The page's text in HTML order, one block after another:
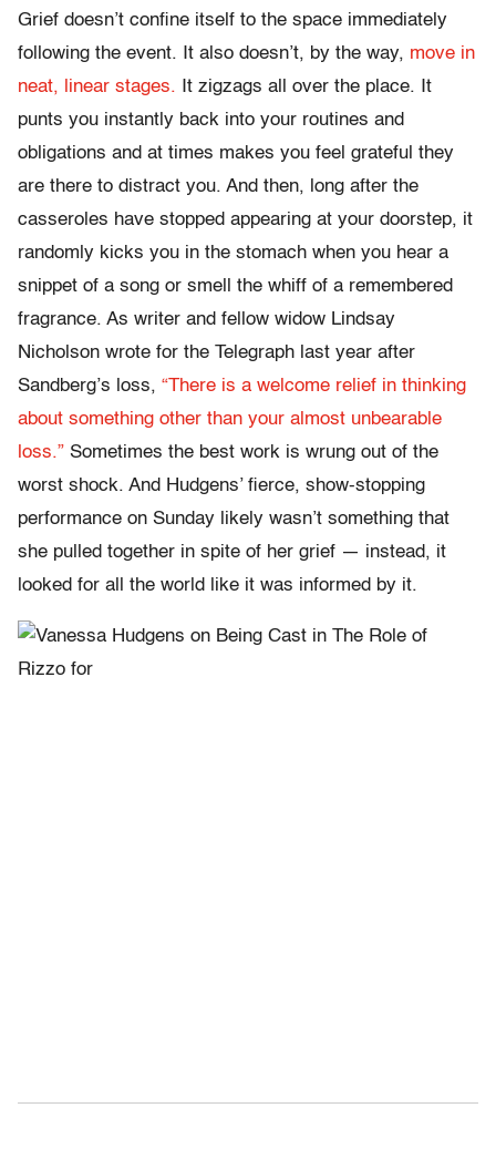
Grief doesn’t confine itself to the space immediately
following the event. It also doesn’t, by the way, move in
neat, linear stages.
It zigzags all over the place. It
punts you instantly back into your routines and
obligations and at times makes you feel grateful they
are there to distract you. And then, long after the
casseroles have stopped appearing at your doorstep, it
randomly kicks you in the stomach when you hear a
snippet of a song or smell the whiff of a remembered
fragrance. As writer and fellow widow Lindsay
Nicholson wrote for the Telegraph last year after
Sandberg’s loss, “There is a welcome relief in thinking
about something other than your almost unbearable
loss.” Sometimes the best work is wrung out of the
worst shock. And Hudgens’ fierce, show-stopping
performance on Sunday likely wasn’t something that
she pulled together in spite of her grief — instead, it
looked for all the world like it was informed by it.